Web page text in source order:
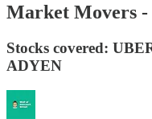
Market Movers -
Stocks covered:
ADYEN